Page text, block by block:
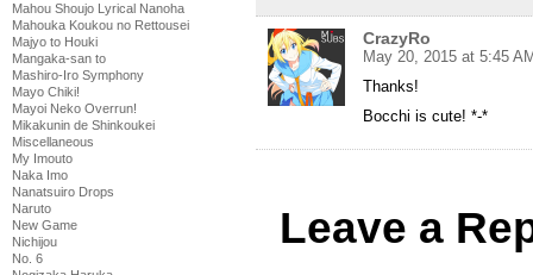
Mahou Shoujo Lyrical Nanoha
Mahouka Koukou no Rettousei
Majyo to Houki
Mangaka-san to
Mashiro-Iro Symphony
Mayo Chiki!
Mayoi Neko Overrun!
Mikakunin de Shinkoukei
Miscellaneous
My Imouto
Naka Imo
Nanatsuiro Drops
Naruto
New Game
Nichijou
No. 6
CrazyRo
May 20, 2015 at 5:45
Thanks!
Bocchi is cute! *-*
Leave a